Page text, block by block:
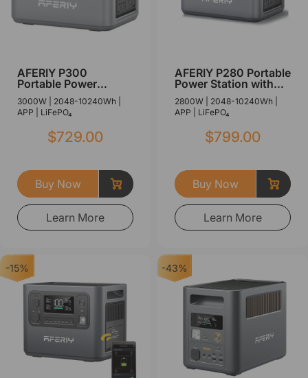
AFERIY P300
Portable Power
Station with
Expandable Capacity
3000W 2048Wh
3000W | 2048-10240Wh |
APP | LiFePO₄
$729.00
Buy Now
Learn More
AFERIY P280 Portable
Power Station with
Expandable Capacity
2800W 2048Wh
2800W | 2048-10240Wh |
APP | LiFePO₄
$799.00
Buy Now
Learn More
-15% -43%